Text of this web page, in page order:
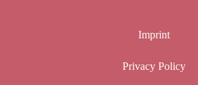
Imprint
Privacy Policy